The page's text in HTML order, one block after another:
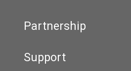
Partnership
Support